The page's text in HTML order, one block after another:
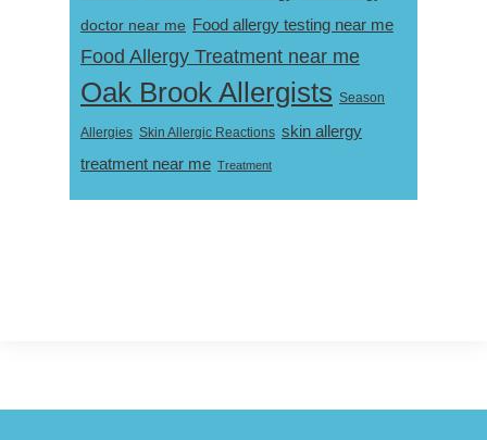
doctor near me Food allergy testing near me
Food Allergy Treatment near me
Oak Brook Allergists Season
Allergies Skin Allergic Reactions skin allergy
treatment near me Treatment